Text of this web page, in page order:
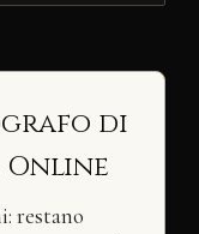
di
restano